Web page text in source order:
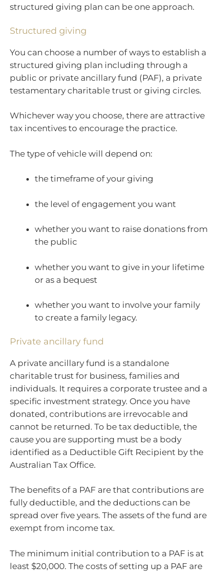
structured giving plan can be one approach.
Structured giving
You can choose a number of ways to establish a
structured giving plan including through a
public or private ancillary fund (PAF), a private
testamentary charitable trust or giving circles.
Whichever way you choose, there are attractive
tax incentives to encourage the practice.
The type of vehicle will depend on:
the timeframe of your giving
the level of engagement you want
whether you want to raise donations from
the public
whether you want to give in your lifetime
or as a bequest
whether you want to involve your family
to create a family legacy.
Private ancillary fund
A private ancillary fund is a standalone
charitable trust for business, families and
individuals. It requires a corporate trustee and a
specific investment strategy. Once you have
donated, contributions are irrevocable and
cannot be returned. To be tax deductible, the
cause you are supporting must be a body
identified as a Deductible Gift Recipient by the
Australian Tax Office.
The benefits of a PAF are that contributions are
fully deductible, and the deductions can be
spread over five years. The assets of the fund are
exempt from income tax.
The minimum initial contribution to a PAF is at
least $20,000. The costs of setting up a PAF are